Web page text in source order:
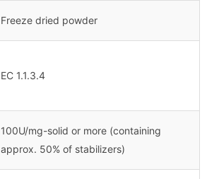
Freeze dried powder
EC 1.1.3.4
100U/mg-solid or more (containing
approx. 50% of stabilizers)